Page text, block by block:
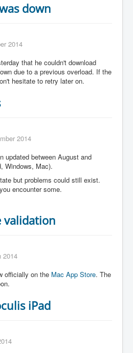
down
2014
that he couldn't download
due to a previous overload. If the
hesitate to retry later on.
2014
updated between August and
Windows, Mac).
but problems could still exist.
encounter some.
validation
2014
officially on the Mac App Store. The
iPad